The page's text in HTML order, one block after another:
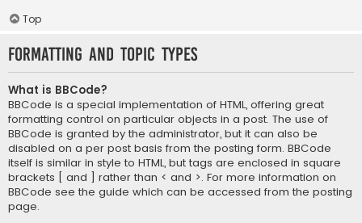
Top
Formatting and Topic Types
What is BBCode?
BBCode is a special implementation of HTML, offering great
formatting control on particular objects in a post. The use of
BBCode is granted by the administrator, but it can also be
disabled on a per post basis from the posting form. BBCode
itself is similar in style to HTML, but tags are enclosed in square
brackets [ and ] rather than < and >. For more information on
BBCode see the guide which can be accessed from the posting
page.